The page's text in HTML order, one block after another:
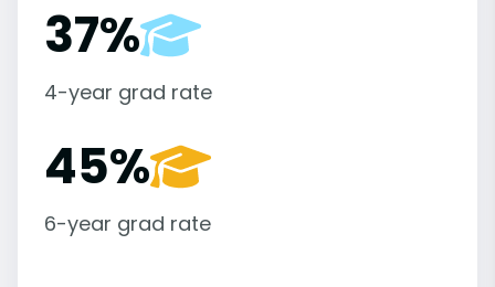
37%
4-year grad rate
45%
6-year grad rate